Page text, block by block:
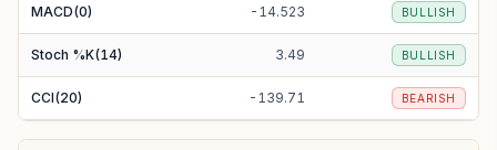
MACD(0) -14.523 BULLISH
Stoch %K(14) 3.49 BULLISH
CCI(20) -139.71 BEARISH